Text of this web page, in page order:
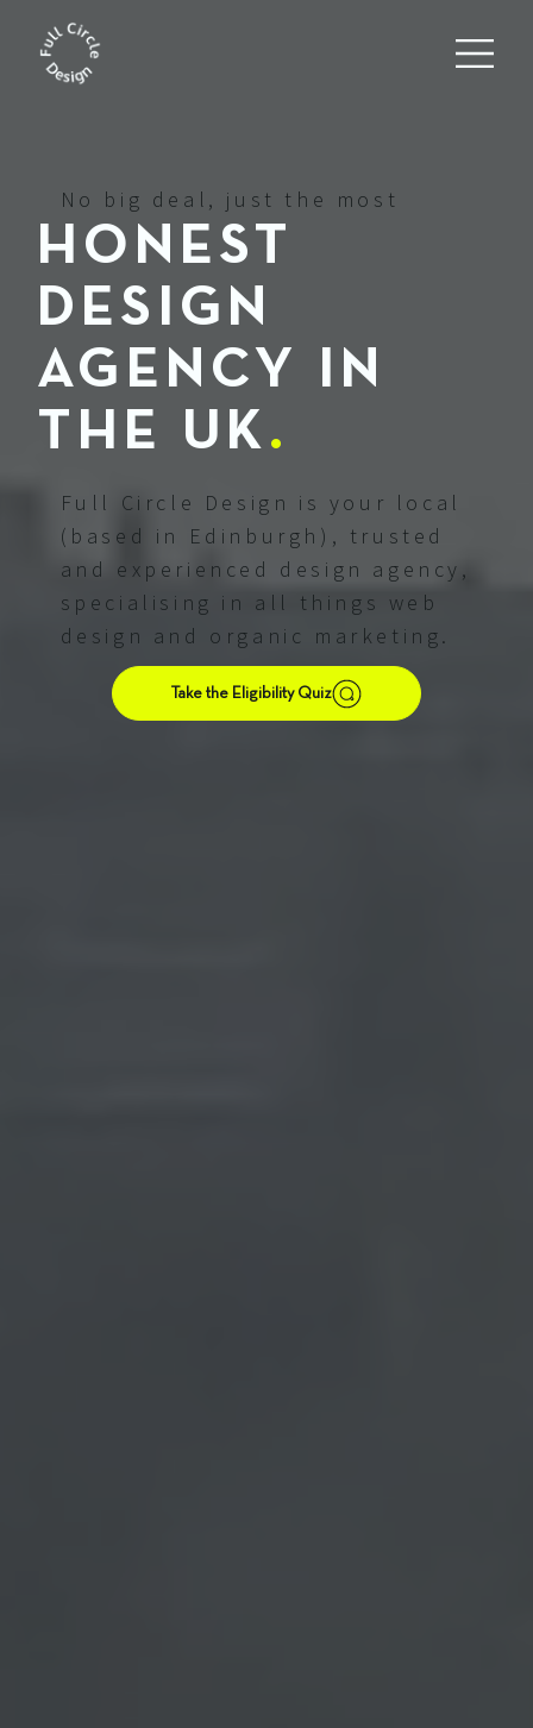
No big deal, just the most
HONEST
DESIGN
AGENCY IN
THE UK.
Full Circle Design is your local
(based in Edinburgh), trusted
and experienced design agency,
specialising in all things web
design and organic marketing.
Take the Eligibility Quiz